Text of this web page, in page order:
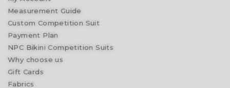
Measurement Guide
Custom Competition Suit
Payment Plan
NPC Bikini Competition Suits
Why choose us
Gift Cards
Fabrics